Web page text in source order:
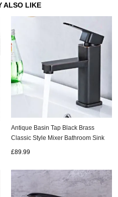
ALSO LIKE
Antique Basin Tap Black Brass
Classic Style Mixer Bathroom Sink
£89.99